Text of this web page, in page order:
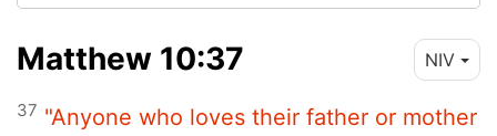
Matthew 10:37 NIV
37 "Anyone who loves their father or mother